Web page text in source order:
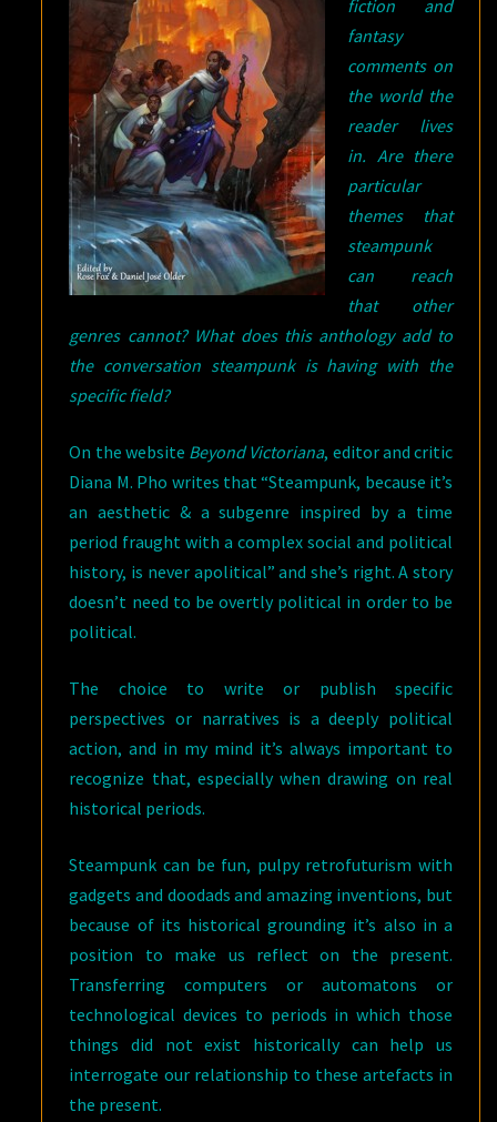
fiction and
fantasy
comments on
the world the
reader lives
in. Are there
particular
themes that
steampunk
can reach
that other
genres cannot? What does this anthology add to
the conversation steampunk is having with the
specific field?
On the website Beyond Victoriana, editor and critic
Diana M. Pho writes that “Steampunk, because it’s
an aesthetic & a subgenre inspired by a time
period fraught with a complex social and political
history, is never apolitical” and she’s right. A story
doesn’t need to be overtly political in order to be
political.
The choice to write or publish specific
perspectives or narratives is a deeply political
action, and in my mind it’s always important to
recognize that, especially when drawing on real
historical periods.
Steampunk can be fun, pulpy retrofuturism with
gadgets and doodads and amazing inventions, but
because of its historical grounding it’s also in a
position to make us reflect on the present.
Transferring computers or automatons or
technological devices to periods in which those
things did not exist historically can help us
interrogate our relationship to these artefacts in
the present.